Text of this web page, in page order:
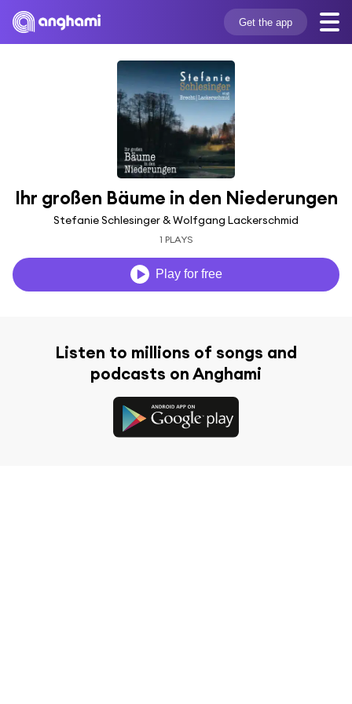
Get the app
Ihr großen Bäume in den Niederungen
Stefanie Schlesinger & Wolfgang Lackerschmid
1 PLAYS
Play for free
Listen to millions of songs and
podcasts on Anghami